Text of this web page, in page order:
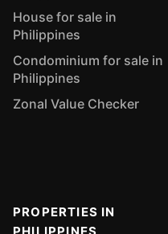
House for sale in
Philippines
Condominium for sale in
Philippines
Zonal Value Checker
PROPERTIES IN